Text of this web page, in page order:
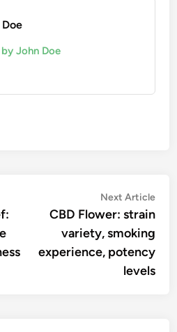
John Doe
Next Article
CBD Flower: strain
variety, smoking
experience, potency
levels